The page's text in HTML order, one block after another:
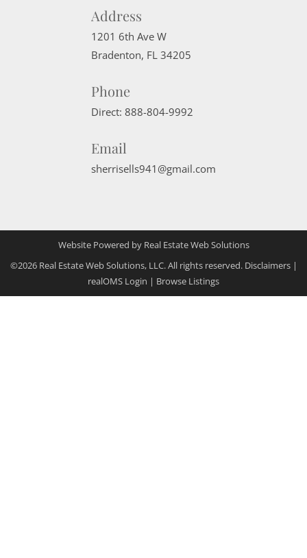
Address
1201 6th Ave W
Bradenton, FL 34205
Phone
Direct: 888-804-9992
Email
sherrisells941@gmail.com
Website Powered by Real Estate Web Solutions
©2026 Real Estate Web Solutions, LLC. All rights reserved. Disclaimers|
realOMS Login | Browse Listings